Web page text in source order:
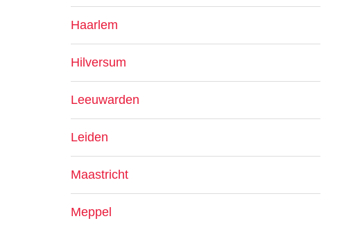
Haarlem
Hilversum
Leeuwarden
Leiden
Maastricht
Meppel